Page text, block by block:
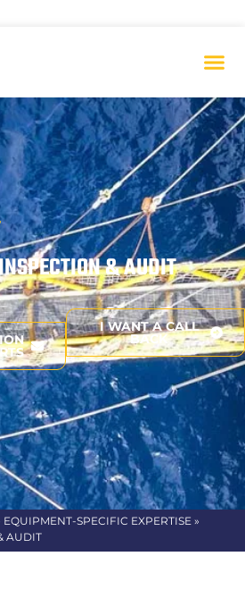
& AUDIT
I WANT A CALL
BACK
EQUIPMENT-SPECIFIC EXPERTISE »
AUDIT